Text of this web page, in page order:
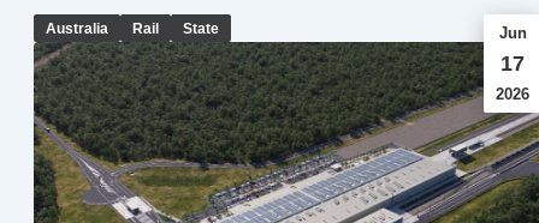
Australia Rail State Jun
17
2026